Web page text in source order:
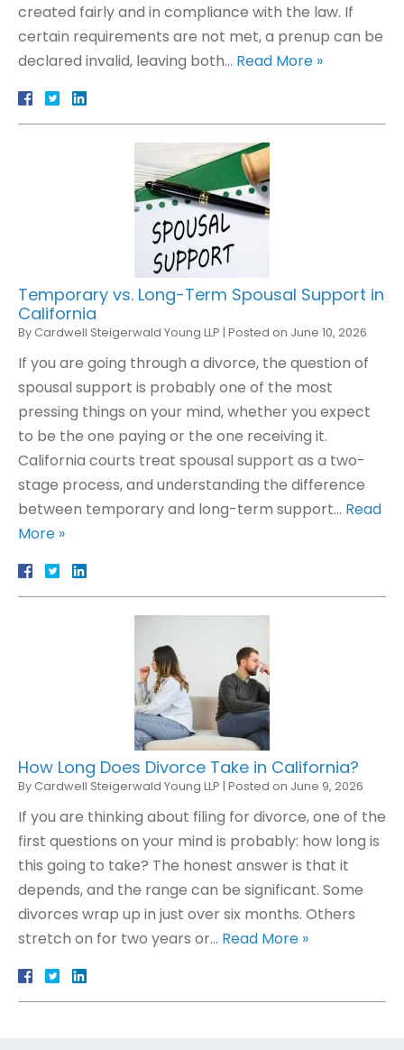
created fairly and in compliance with the law. If
certain requirements are not met, a prenup can be
declared invalid, leaving both… Read More »
Temporary vs. Long-Term Spousal Support in
California
By Cardwell Steigerwald Young LLP | Posted on June 10, 2026
If you are going through a divorce, the question of
spousal support is probably one of the most
pressing things on your mind, whether you expect
to be the one paying or the one receiving it.
California courts treat spousal support as a two-
stage process, and understanding the difference
between temporary and long-term support… Read
More »
How Long Does Divorce Take in California?
By Cardwell Steigerwald Young LLP | Posted on June 9, 2026
If you are thinking about filing for divorce, one of the
first questions on your mind is probably: how long is
this going to take? The honest answer is that it
depends, and the range can be significant. Some
divorces wrap up in just over six months. Others
stretch on for two years or… Read More »